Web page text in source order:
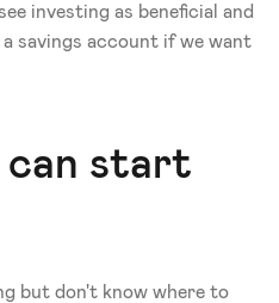
investing as beneficial and
savings account if we want
can start
but don't know where to